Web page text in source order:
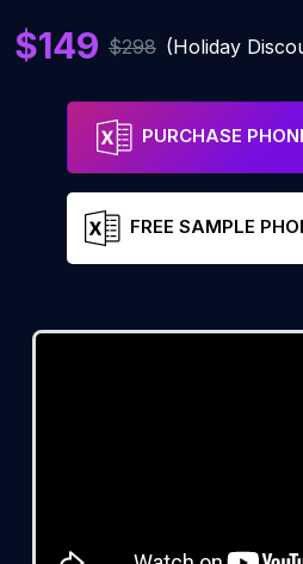
$149 $298 (Holiday
PURCHASE
FREE SAMPLE